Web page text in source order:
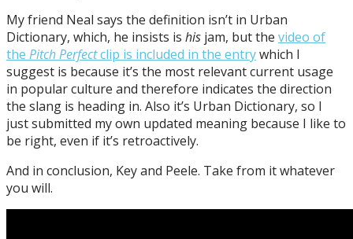
My friend Neal says the definition isn’t in Urban
Dictionary, which, he insists is his jam, but the video of
the Pitch Perfectclip is included in the entrywhich I
suggest is because it’s the most relevant current usage
in popular culture and therefore indicates the direction
the slang is heading in. Also it’s Urban Dictionary, so I
just submitted my own updated meaning because I like to
be right, even if it’s retroactively.
And in conclusion, Key and Peele. Take from it whatever
you will.